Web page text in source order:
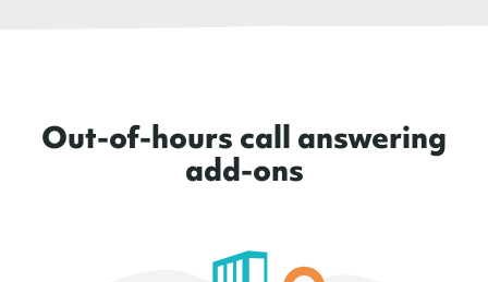
Out-of-hours call answering
add-ons